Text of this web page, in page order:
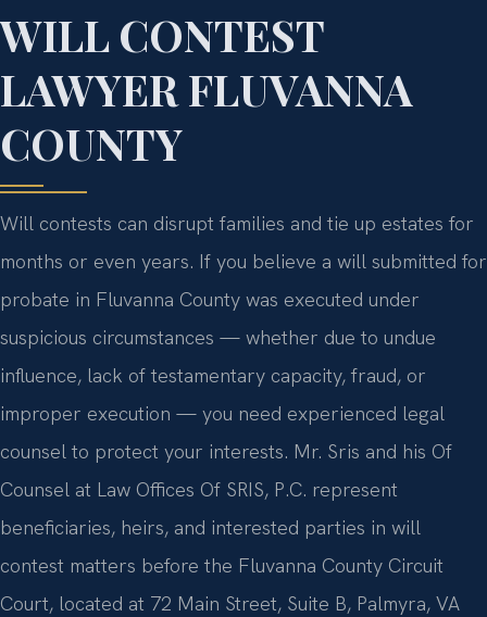
WILL CONTEST
LAWYER FLUVANNA
COUNTY
Will contests can disrupt families and tie up estates for
months or even years. If you believe a will submitted for
probate in Fluvanna County was executed under
suspicious circumstances — whether due to undue
influence, lack of testamentary capacity, fraud, or
improper execution — you need experienced legal
counsel to protect your interests. Mr. Sris and his Of
Counsel at Law Offices Of SRIS, P.C. represent
beneficiaries, heirs, and interested parties in will
contest matters before the Fluvanna County Circuit
Court, located at 72 Main Street, Suite B, Palmyra, VA